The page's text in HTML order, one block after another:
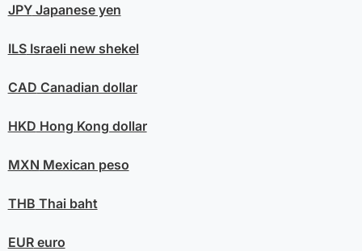
JPYJapanese yen
ILSIsraeli new shekel
CAD Canadian dollar
HKD Hong Kong dollar
MXN Mexican peso
THB Thai baht
EUReuro